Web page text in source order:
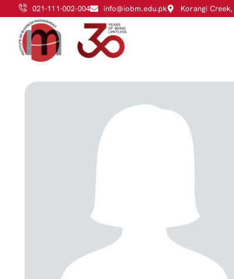
021-111-002-004 info@iobm.edu.pk Korangi